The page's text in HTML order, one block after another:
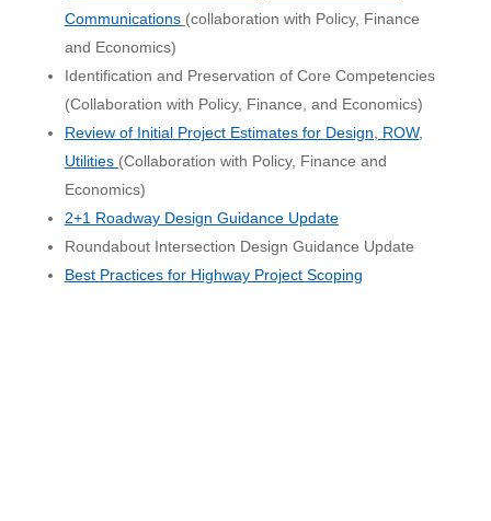
Communications (collaboration with Policy, Finance
and Economics)
Identification and Preservation of Core Competencies
(Collaboration with Policy, Finance, and Economics)
Review of Initial Project Estimates for Design, ROW,
Utilities (Collaboration with Policy, Finance and
Economics)
2+1 Roadway Design Guidance Update
Roundabout Intersection Design Guidance Update
Best Practices for Highway Project Scoping